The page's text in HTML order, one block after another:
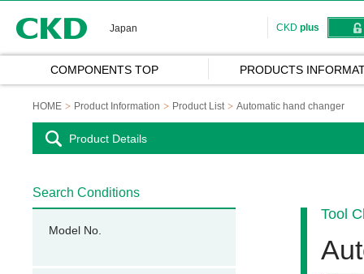
Japan CKD plus
COMPONENTS TOP PRODUCTS
HOME Product Information Product List Automatic hand changer
Product Details
Tool
Search Conditions
Model No.